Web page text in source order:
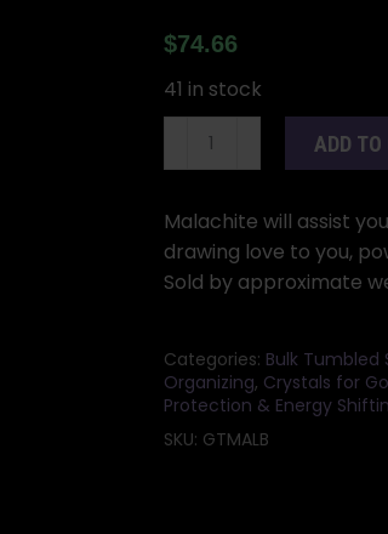
$74.66
41 in stock
tumbled
stones
quantity
ADD
Malachite will assist
drawing love to you,
Sold by approximate
Categories: Bulk Tumbled
Organizing, Crystals for
Protection & Energy
SKU: GTMALB